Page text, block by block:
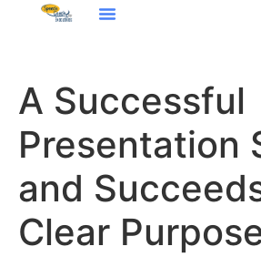
A Successful
Presentation
and
Clear